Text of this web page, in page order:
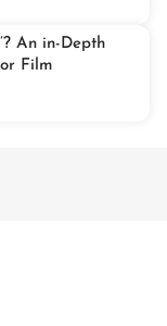
An in-Depth
Film